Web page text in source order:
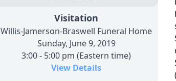
Visitation
Willis-Jamerson-Braswell Funeral Home
Sunday, June 9, 2019
3:00 - 5:00 pm (Eastern time)
View Details